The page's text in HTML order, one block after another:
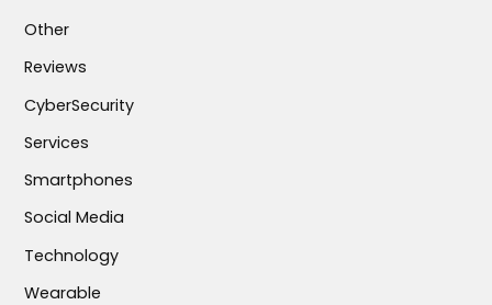
Other
Reviews
CyberSecurity
Services
Smartphones
Social Media
Technology
Wearable